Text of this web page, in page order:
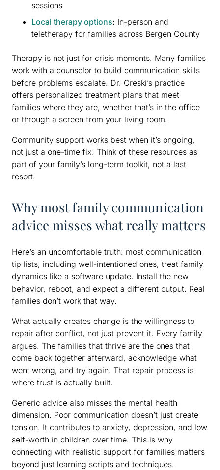
sessions
Local therapy options: In-person and
teletherapy for families across Bergen County
Therapy is not just for crisis moments. Many families
work with a counselor to build communication skills
before problems escalate. Dr. Oreski’s practice
offers personalized treatment plans that meet
families where they are, whether that’s in the office
or through a screen from your living room.
Community support works best when it’s ongoing,
not just a one-time fix. Think of these resources as
part of your family’s long-term toolkit, not a last
resort.
Why most family communication
advice misses what really matters
Here’s an uncomfortable truth: most communication
tip lists, including well-intentioned ones, treat family
dynamics like a software update. Install the new
behavior, reboot, and expect a different output. Real
families don’t work that way.
What actually creates change is the willingness to
repair after conflict, not just prevent it. Every family
argues. The families that thrive are the ones that
come back together afterward, acknowledge what
went wrong, and try again. That repair process is
where trust is actually built.
Generic advice also misses the mental health
dimension. Poor communication doesn’t just create
tension. It contributes to anxiety, depression, and low
self-worth in children over time. This is why
connecting with realistic support for families matters
beyond just learning scripts and techniques.